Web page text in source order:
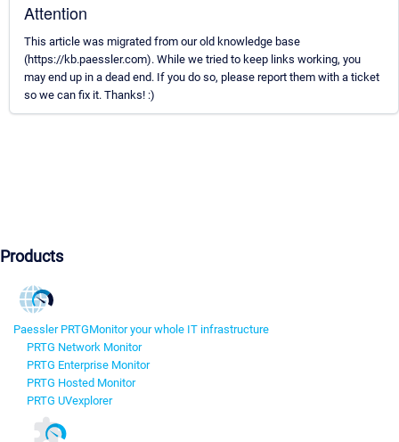
Attention
This article was migrated from our old knowledge base
(https://kb.paessler.com). While we tried to keep links working, you
may end up in a dead end. If you do so, please report them with a ticket
so we can fix it. Thanks! :)
Products
Paessler PRTGMonitor your whole IT infrastructure
PRTG Network Monitor
PRTG Enterprise Monitor
PRTG Hosted Monitor
PRTG UVexplorer